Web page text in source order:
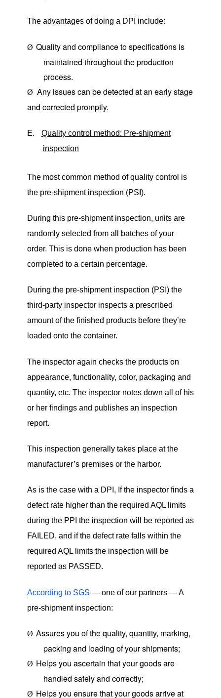
The advantages of doing a DPI include:
Ø Quality and compliance to specifications is
maintained throughout the production
process.
Ø Any issues can be detected at an early stage
and corrected promptly.
E.
Quality control method: Pre-shipment
inspection
The most common method of quality control is
the pre-shipment inspection (PSI).
During this pre-shipment inspection, units are
randomly selected from all batches of your
order. This is done when production has been
completed to a certain percentage.
During the pre-shipment inspection (PSI) the
third-party inspector inspects a prescribed
amount of the finished products before they’re
loaded onto the container.
The inspector again checks the products on
appearance, functionality, color, packaging and
quantity, etc. The inspector notes down all of his
or her findings and publishes an inspection
report.
This inspection generally takes place at the
manufacturer’s premises or the harbor.
As is the case with a DPI, If the inspector finds a
defect rate higher than the required AQL limits
during the PPI the inspection will be reported as
FAILED, and if the defect rate falls within the
required AQL limits the inspection will be
reported as PASSED.
According to SGS —one of our partners — A
pre-shipment inspection:
Ø Assures you of the quality, quantity, marking,
packing and loading of your shipments;
Ø Helps you ascertain that your goods are
handled safely and correctly;
Ø Helps you ensure that your goods arrive at